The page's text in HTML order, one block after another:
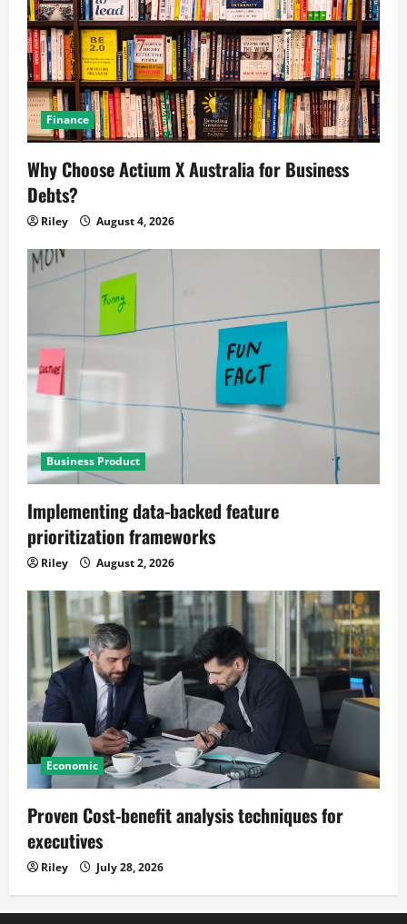
Finance
Why Choose Actium X Australia for Business
Debts?
Riley August 4, 2026
Business Product
Implementing data-backed feature
prioritization frameworks
Riley August 2, 2026
Economic
Proven Cost-benefit analysis techniques for
executives
Riley July 28, 2026